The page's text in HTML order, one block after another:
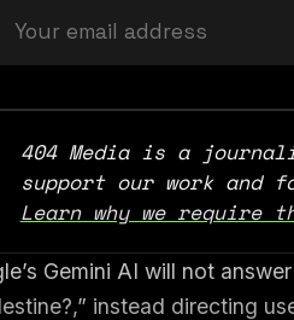
404 Media is a
Learn why we require
Gemini AI will not
instead directing